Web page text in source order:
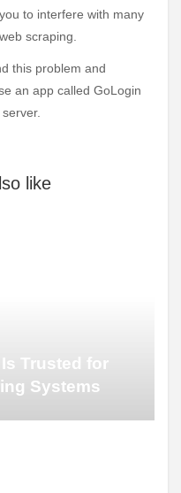
to interfere with many
scraping.
this problem and
an app called GoLogin
like
Trusted for
Systems